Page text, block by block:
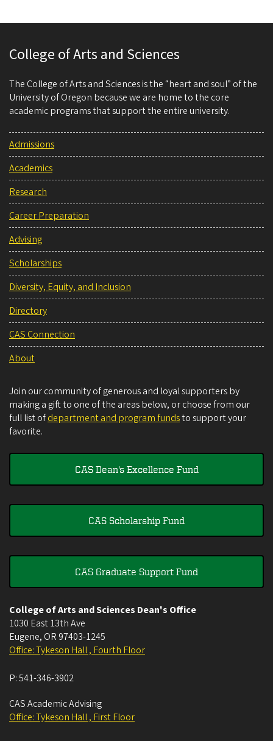
College of Arts and Sciences
The College of Arts and Sciences is the “heart and soul” of the
University of Oregon because we are home to the core
academic programs that support the entire university.
Admissions
Academics
Research
Career Preparation
Advising
Scholarships
Diversity, Equity, and Inclusion
Directory
CAS Connection
About
Join our community of generous and loyal supporters by
making a gift to one of the areas below, or choose from our
full list ofdepartment and program fundsto support your
favorite.
CAS Dean's Excellence Fund
CAS Scholarship Fund
CAS Graduate Support Fund
College of Arts and Sciences Dean's Office
1030 East 13th Ave
Eugene, OR 97403-1245
Office: Tykeson Hall , Fourth Floor
P:541-346-3902
CAS Academic Advising
Office: Tykeson Hall , First Floor